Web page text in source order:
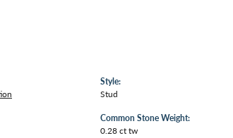
Style:
Stud
Common Stone Weight:
0.28 ct tw